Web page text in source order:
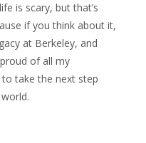
is scary, but that’s
if you think about it,
at Berkeley, and
of all my
to take the next step